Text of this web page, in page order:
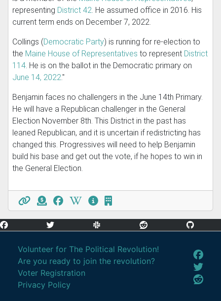
representing District 42. He assumed office in 2016. His
current term ends on December 7, 2022.
Collings (Democratic Party) is running for re-election to
the Maine House of Representatives to represent District
114. He is on the ballot in the Democratic primary on
June 14, 2022."
Benjamin faces no challengers in the June 14th Primary.
He will have a Republican challenger in the General
Election November 8th. This District in the past has
leaned Republican, and it is uncertain if redistricting has
changed this. Progressives will need to help Benjamin
build his base and get out the vote, if he hopes to win in
the General Election.
Volunteer for The Political Revolution!
Are you ready to join the revolution?
Voter Registration
Privacy Policy